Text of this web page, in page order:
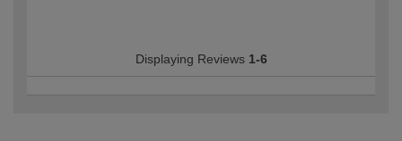
Displaying Reviews 1-6